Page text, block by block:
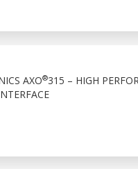
AXO®315 – HIGH